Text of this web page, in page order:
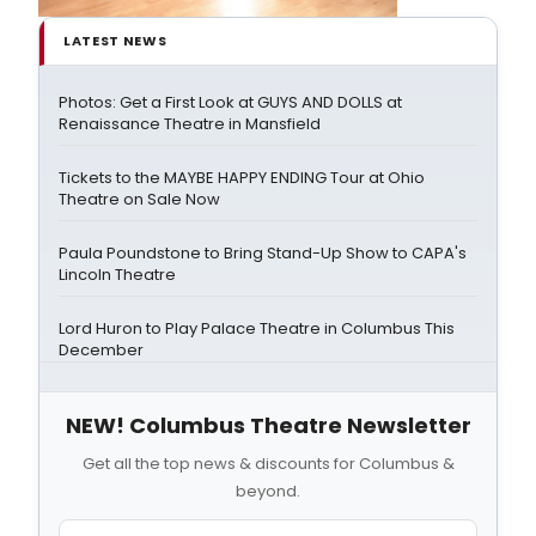
LATEST NEWS
Photos: Get a First Look at GUYS AND DOLLS at
Renaissance Theatre in Mansfield
Tickets to the MAYBE HAPPY ENDING Tour at Ohio
Theatre on Sale Now
Paula Poundstone to Bring Stand-Up Show to CAPA's
Lincoln Theatre
Lord Huron to Play Palace Theatre in Columbus This
December
NEW! Columbus Theatre Newsletter
Get all the top news & discounts for Columbus &
beyond.